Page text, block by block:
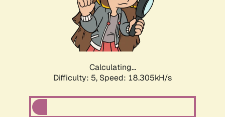
Calculating...
Difficulty: 5, Speed: 18.305kH/s